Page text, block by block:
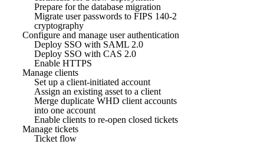
Prepare for the database migration
Migrate user passwords to FIPS 140-2
cryptography
Configure and manage user authentication
Deploy SSO with SAML 2.0
Deploy SSO with CAS 2.0
Enable HTTPS
Manage clients
Set up a client-initiated account
Assign an existing asset to a client
Merge duplicate WHD client accounts
into one account
Enable clients to re-open closed tickets
Manage tickets
Ticket flow